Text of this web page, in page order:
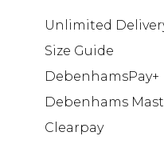
Unlimited
Size Guide
DebenhamsPay+
Debenhams
Clearpay